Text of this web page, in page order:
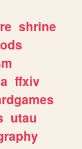
shrine
ffxiv
utau